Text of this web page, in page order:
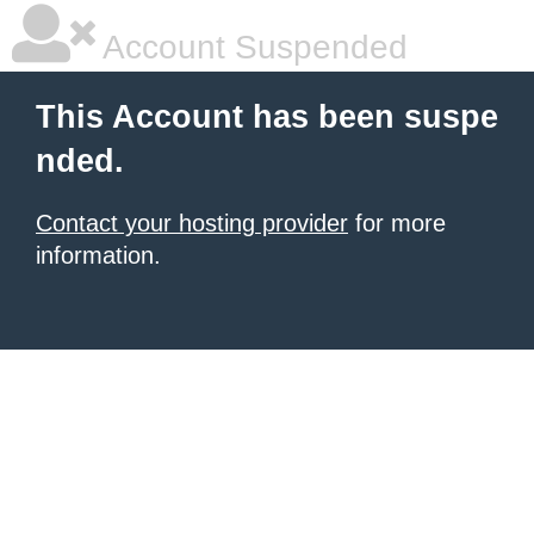
Account Suspended
This Account has been suspe
nded.
Contact your hosting provider for more
information.